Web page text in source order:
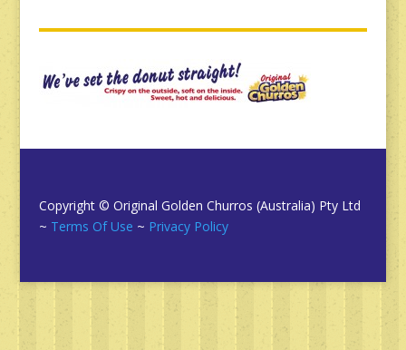
Copyright © Original Golden Churros (Australia) Pty Ltd
~ Terms Of Use ~ Privacy Policy